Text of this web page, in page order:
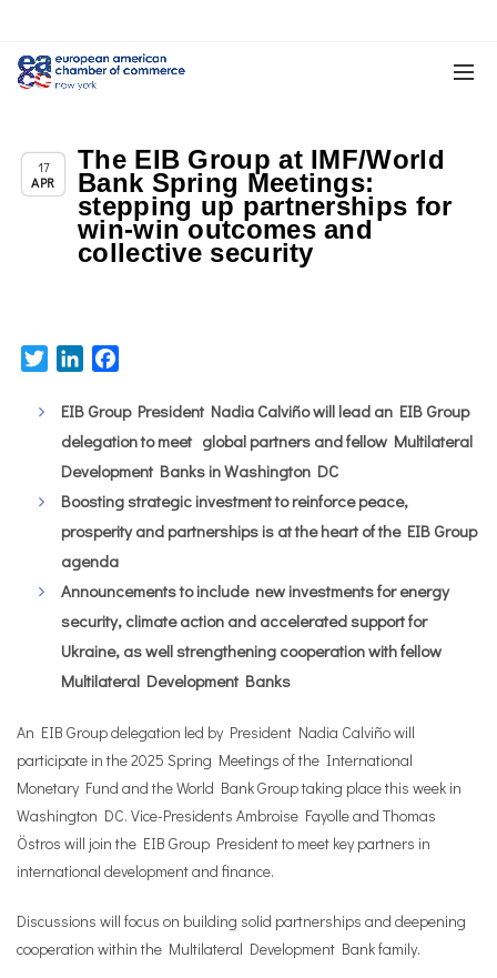
17
APR
Chapter News
The EIB Group at IMF/World
Bank Spring Meetings:
stepping up partnerships for
win-win outcomes and
collective security
TwitterLinkedIn
EIB Group President Nadia Calviño will lead an EIB Group
delegation to meet global partners and fellow Multilateral
Development Banks in Washington DC
Boosting strategic investment to reinforce peace,
prosperity and partnerships is at the heart of the EIB Group
agenda
Announcements to include new investments for energy
security, climate action and accelerated support for
Ukraine, as well strengthening cooperation with fellow
Multilateral Development Banks
An EIB Group delegation led by President Nadia Calviño will
participate in the 2025 Spring Meetings of the International
Monetary Fund and the World Bank Group taking place this week in
Washington DC. Vice-Presidents Ambroise Fayolle and Thomas
Östros will join the EIB Group President to meet key partners in
international development and finance.
Discussions will focus on building solid partnerships and deepening
cooperation within the Multilateral Development Bank family.